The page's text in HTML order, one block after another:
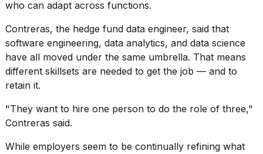
who can adapt across functions.
Contreras, the hedge fund data engineer, said that
software engineering, data analytics, and data science
have all moved under the same umbrella. That means
different skillsets are needed to get the job — and to
retain it.
"They want to hire one person to do the role of three,"
Contreras said.
While employers seem to be continually refining what